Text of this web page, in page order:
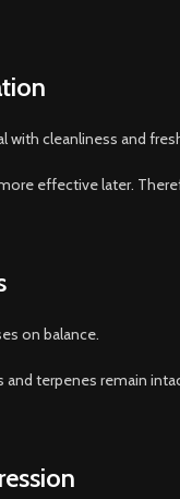
with cleanliness and
effective later.
on balance.
terpenes remain